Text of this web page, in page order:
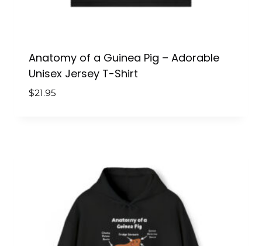
Anatomy of a Guinea Pig – Adorable
Unisex Jersey T-Shirt
$21.95